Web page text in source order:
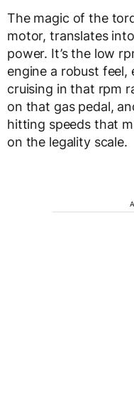
The magic of the
motor, translates
power. It’s the low
engine a robust feel,
cruising in that rpm
on that gas pedal,
hitting speeds that
on the legality scale.